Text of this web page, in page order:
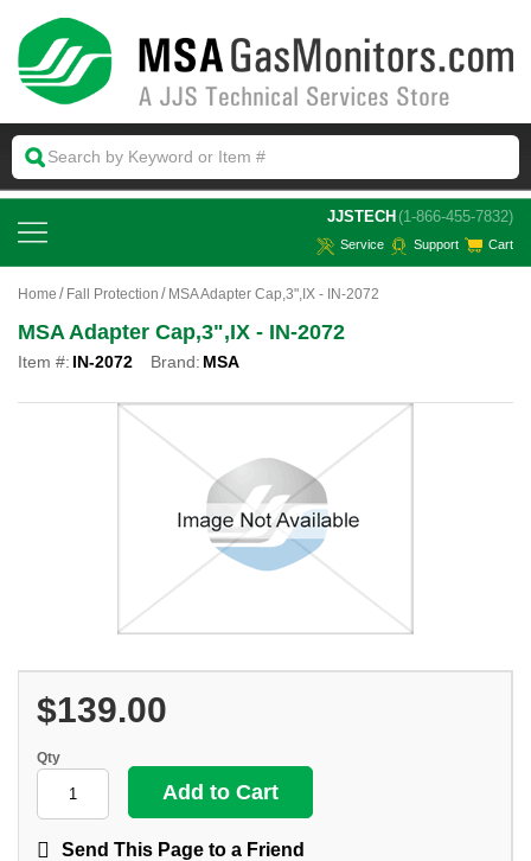
JJSTECH (1-866-455-7832)
Service Support Cart
Home Fall Protection MSA Adapter Cap,3",IX - IN-2072
MSA Adapter Cap,3",IX - IN-2072
Item #: IN-2072 Brand: MSA
$139.00
Qty
Send This Page to a Friend